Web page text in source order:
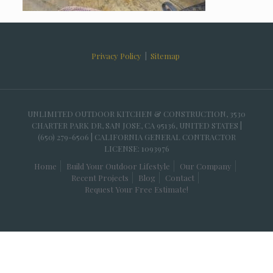
Privacy Policy Sitemap
UNLIMITED OUTDOOR KITCHEN & CONSTRUCTION, 3530
CHARTER PARK DR, SAN JOSE, CA 95136, UNITED STATES |
(650) 279-6506 | CALIFORNIA GENERAL CONTRACTOR
LICENSE: 1093976
Home
Build Your Outdoor Lifestyle
Our Company
Recent Projects
Blog
Contact
Request Your Free Estimate!